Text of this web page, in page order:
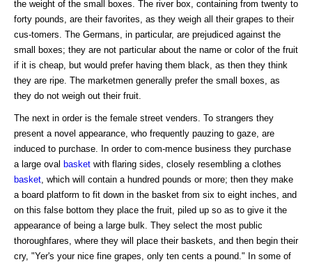
the weight of the small boxes. The river box, containing from twenty to
forty pounds, are their favorites, as they weigh all their grapes to their
cus-tomers. The Germans, in particular, are prejudiced against the
small boxes; they are not particular about the name or color of the fruit
if it is cheap, but would prefer having them black, as then they think
they are ripe. The marketmen generally prefer the small boxes, as
they do not weigh out their fruit.
The next in order is the female street venders. To strangers they
present a novel appearance, who frequently pauzing to gaze, are
induced to purchase. In order to com-mence business they purchase
a large oval basket with flaring sides, closely resembling a clothes
basket , which will contain a hundred pounds or more; then they make
a board platform to fit down in the basket from six to eight inches, and
on this false bottom they place the fruit, piled up so as to give it the
appearance of being a large bulk. They select the most public
thoroughfares, where they will place their baskets, and then begin their
cry, "Yer's your nice fine grapes, only ten cents a pound." In some of